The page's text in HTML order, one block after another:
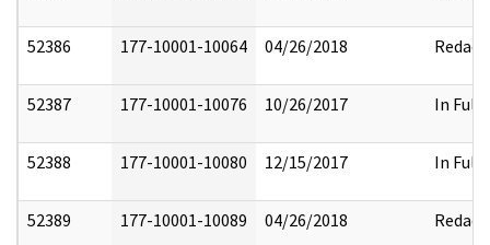
52386 177-10001-10064 04/26/2018 Redact
52387 177-10001-10076 10/26/2017 In Full
52388 177-10001-10080 12/15/2017 In Full
52389 177-10001-10089 04/26/2018 Redact